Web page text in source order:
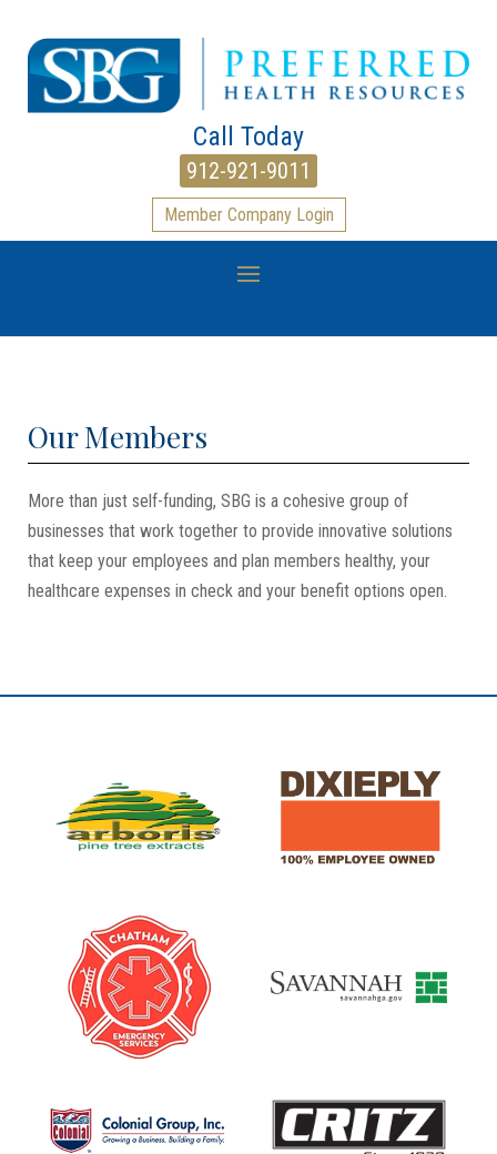
Call Today
912-921-9011
Member Company Login
Our Members
More than just self-funding, SBG is a cohesive group of
businesses that work together to provide innovative solutions
that keep your employees and plan members healthy, your
healthcare expenses in check and your benefit options open.